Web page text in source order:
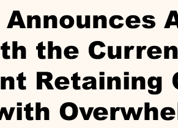
the
Retaining